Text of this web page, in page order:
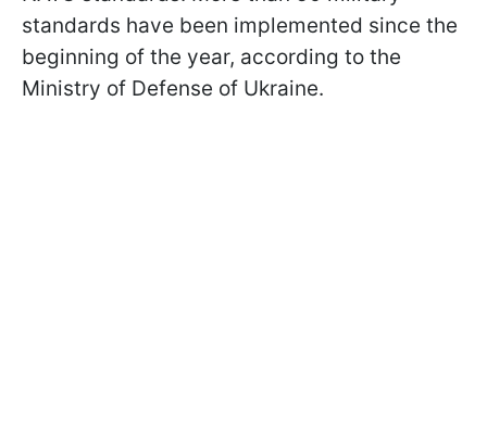
standards have been implemented since the
beginning of the year, according to the
Ministry of Defense of Ukraine.